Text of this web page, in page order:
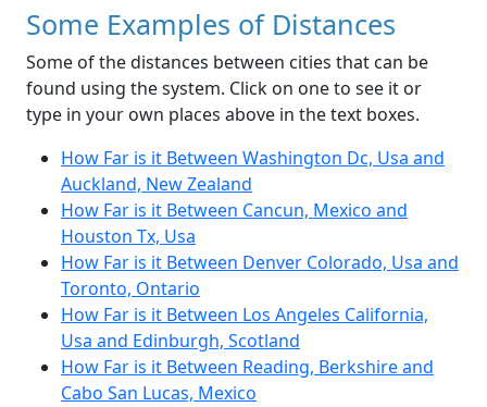
Some Examples of Distances
Some of the distances between cities that can be
found using the system. Click on one to see it or
type in your own places above in the text boxes.
How Far is it Between Washington Dc, Usa and
Auckland, New Zealand
How Far is it Between Cancun, Mexico and
Houston Tx, Usa
How Far is it Between Denver Colorado, Usa and
Toronto, Ontario
How Far is it Between Los Angeles California,
Usa and Edinburgh, Scotland
How Far is it Between Reading, Berkshire and
Cabo San Lucas, Mexico